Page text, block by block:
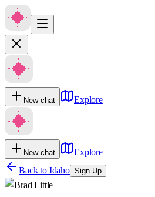
New chat Explore
New chat
Explore
Back to Idaho Sign Up